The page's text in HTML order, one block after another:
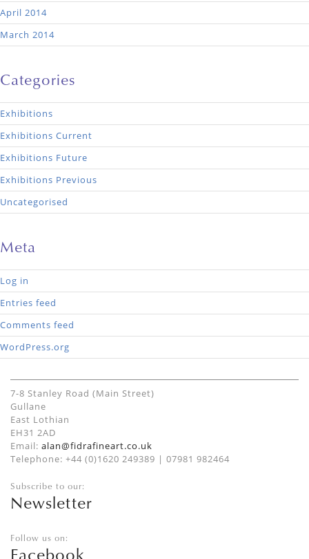
April 2014
March 2014
Categories
Exhibitions
Exhibitions Current
Exhibitions Future
Exhibitions Previous
Uncategorised
Meta
Log in
Entries feed
Comments feed
WordPress.org
7-8 Stanley Road (Main Street)
Gullane
East Lothian
EH31 2AD
Email: alan@fidrafineart.co.uk
Telephone: +44 (0)1620 249389 | 07981 982464
Subscribe to our:
Newsletter
Follow us on:
Facebook